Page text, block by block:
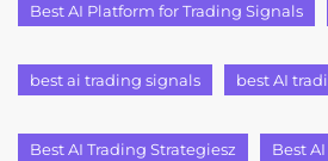
Best AI Platform for Trading Signals
best ai trading signals best AI
Best AI Trading Strategiesz Best